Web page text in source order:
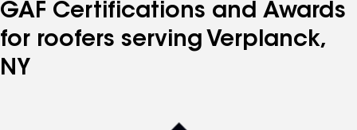
GAF Certifications and Awards
for roofers serving Verplanck,
NY